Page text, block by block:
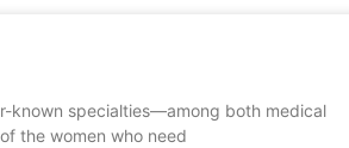
known specialties—among both medical
the women who need